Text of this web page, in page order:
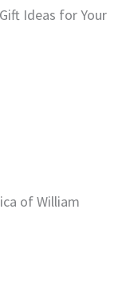
Ideas for Your
of William